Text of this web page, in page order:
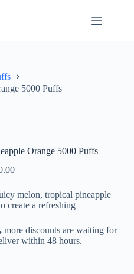
5000 Puffs
Orange 5000 Puffs
melon, tropical pineapple
create a refreshing
more discounts are waiting for
within 48 hours.